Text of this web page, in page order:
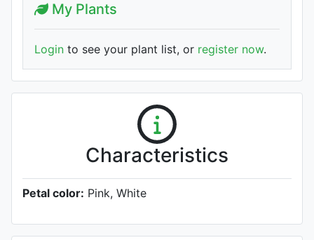
My Plants
Login to see your plant list, or register now.
Characteristics
Petal color: Pink, White